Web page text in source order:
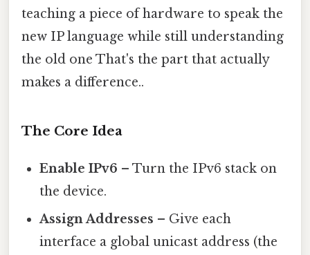
teaching a piece of hardware to speak the
new IP language while still understanding
the old one That's the part that actually
makes a difference..
The Core Idea
Enable IPv6 – Turn the IPv6 stack on
the device.
Assign Addresses – Give each
interface a global unicast address (the